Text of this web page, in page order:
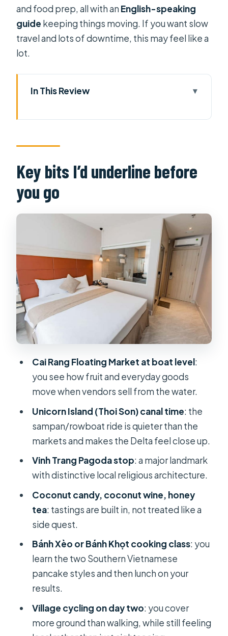
and food prep, all with anEnglish-speaking
guide keeping things moving. If you want slow
travel and lots of downtime, this may feel like a
lot.
In This Review
This Tour Actually Feels
Day 1: Vinh Trang Pagoda and My
Tho’s Island Life on the Water
Vinh Trang Pagoda: A strong start
before you hit the canals
Unicorn Island (Thoi Son): Coconut
candy, fruit gardens, and canal time
Sampan/rowboat ride: the moment
the Delta turns quiet
Bee farm and honey tea: a sweet
local detour
Lunch and then Can Tho: food first,
Can Tho at Night: Free Time Without
Rice Noodle Making
Cai Rang Floating Market: see trade
A historic house stop: short, not slow
Hands-On Cooking: Bánh Xèo or
Bánh Khọt in Your Own Lunch
Why this cooking class is better than
a “watch and eat” lesson
If you’re picky about food: you can
still enjoy it
Life at Land Speed
What to consider before you ride
Key bits I’d underline before
you go
Cai Rang Floating Market at boat level:
you see how fruit and everyday goods
move when vendors sell from the water.
Unicorn Island (Thoi Son) canal time: the
sampan/rowboat ride is quieter than the
markets and makes the Delta feel close up.
Vinh Trang Pagoda stop: a major landmark
with distinctive local religious architecture.
Coconut candy, coconut wine, honey
tea: tastings are built in, not treated like a
side quest.
Bánh Xèo or Bánh Khọt cooking class: you
learn the two Southern Vietnamese
pancake styles and then lunch on your
results.
Village cycling on day two: you cover
more ground than walking, while still feeling